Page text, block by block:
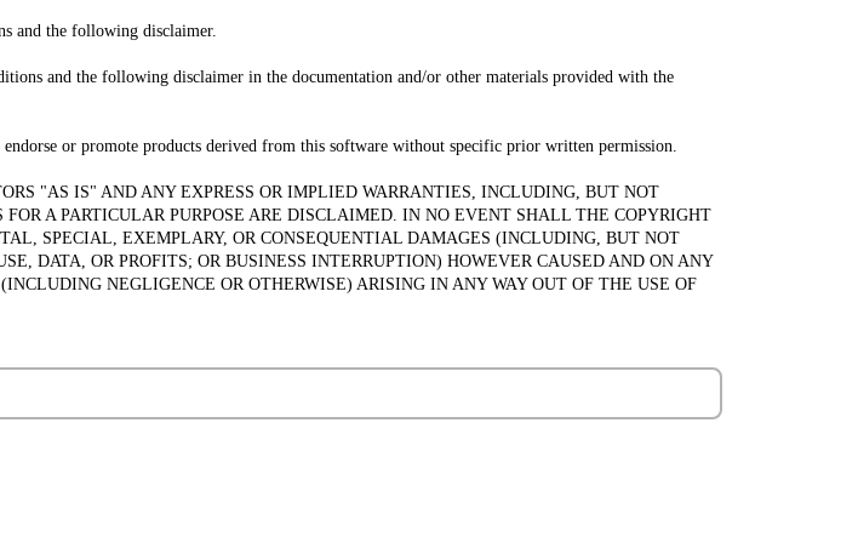
and the following disclaimer.
and the following disclaimer in the documentation and/or other materials provided with the
or promote products derived from this software without specific prior written permission.
"AS IS" AND ANY EXPRESS OR IMPLIED WARRANTIES, INCLUDING, BUT NOT
A PARTICULAR PURPOSE ARE DISCLAIMED. IN NO EVENT SHALL THE COPYRIGHT
SPECIAL, EXEMPLARY, OR CONSEQUENTIAL DAMAGES (INCLUDING, BUT NOT
DATA, OR PROFITS; OR BUSINESS INTERRUPTION) HOWEVER CAUSED AND ON ANY
NEGLIGENCE OR OTHERWISE) ARISING IN ANY WAY OUT OF THE USE OF